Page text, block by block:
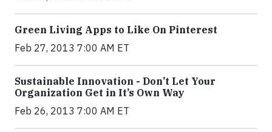
Green Living Apps to Like On Pinterest
Feb 27, 2013 7:00 AM ET
Sustainable Innovation - Don’t Let Your
Organization Get in It’s Own Way
Feb 26, 2013 7:00 AM ET